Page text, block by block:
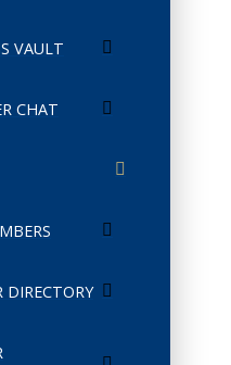
VAULT
CHAT
DIRECTORY